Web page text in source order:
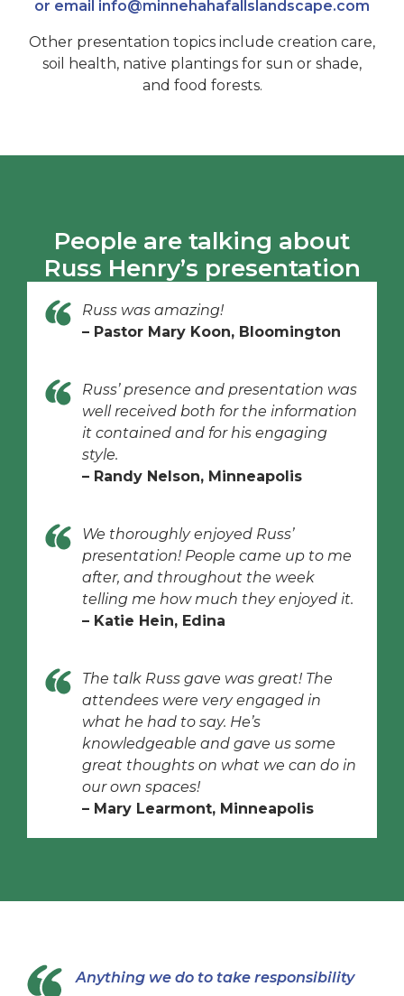
or email info@minnehahafallslandscape.com
Other presentation topics include creation care,
soil health, native plantings for sun or shade,
and food forests.
People are talking about
Russ Henry’s presentation
Russ was amazing!
– Pastor Mary Koon, Bloomington
Russ’ presence and presentation was
well received both for the information
it contained and for his engaging
style.
– Randy Nelson, Minneapolis
We thoroughly enjoyed Russ’
presentation! People came up to me
after, and throughout the week
telling me how much they enjoyed it.
– Katie Hein, Edina
The talk Russ gave was great! The
attendees were very engaged in
what he had to say. He’s
knowledgeable and gave us some
great thoughts on what we can do in
our own spaces!
– Mary Learmont, Minneapolis
Anything we do to take responsibility